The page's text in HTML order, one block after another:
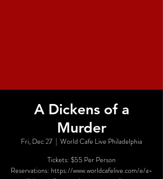
A Dickens of a
Murder
Fri, Dec 27
  |
World Cafe Live Philadelphia
Tickets: $55 Per Person
Reservations: https://www.worldcafelive.com/e/a-